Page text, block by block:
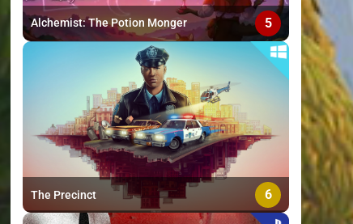
Alchemist: The Potion Monger 5
The Precinct 6